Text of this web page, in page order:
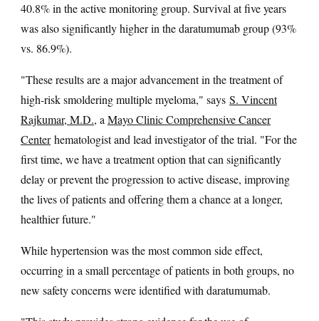
40.8% in the active monitoring group. Survival at five years
was also significantly higher in the daratumumab group (93%
vs. 86.9%).
"These results are a major advancement in the treatment of
high-risk smoldering multiple myeloma," says S. Vincent
Rajkumar, M.D., a Mayo Clinic Comprehensive Cancer
Centerhematologist and lead investigator of the trial. "For the
first time, we have a treatment option that can significantly
delay or prevent the progression to active disease, improving
the lives of patients and offering them a chance at a longer,
healthier future."
While hypertension was the most common side effect,
occurring in a small percentage of patients in both groups, no
new safety concerns were identified with daratumumab.